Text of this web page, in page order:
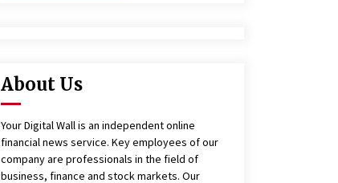
About Us
Your Digital Wall is an independent online
financial news service. Key employees of our
company are professionals in the field of
business, finance and stock markets. Our